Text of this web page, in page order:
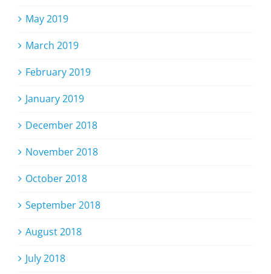
May 2019
March 2019
February 2019
January 2019
December 2018
November 2018
October 2018
September 2018
August 2018
July 2018